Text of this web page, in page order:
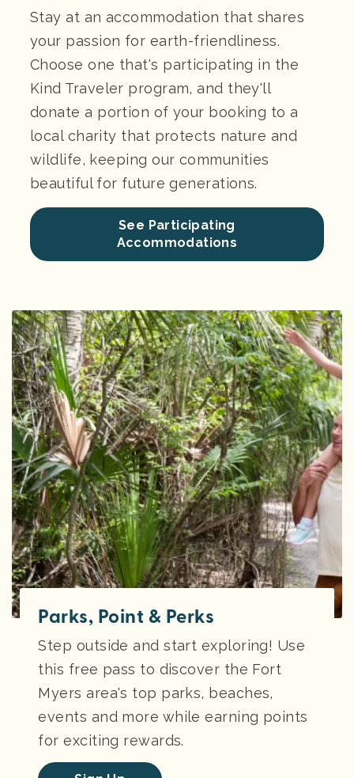
Stay at an accommodation that shares
your passion for earth-friendliness.
Choose one that's participating in the
Kind Traveler program, and they'll
donate a portion of your booking to a
local charity that protects nature and
wildlife, keeping our communities
beautiful for future generations.
See Participating
Accommodations
Parks, Point & Perks
Step outside and start exploring! Use
this free pass to discover the Fort
Myers area's top parks, beaches,
events and more while earning points
for exciting rewards.